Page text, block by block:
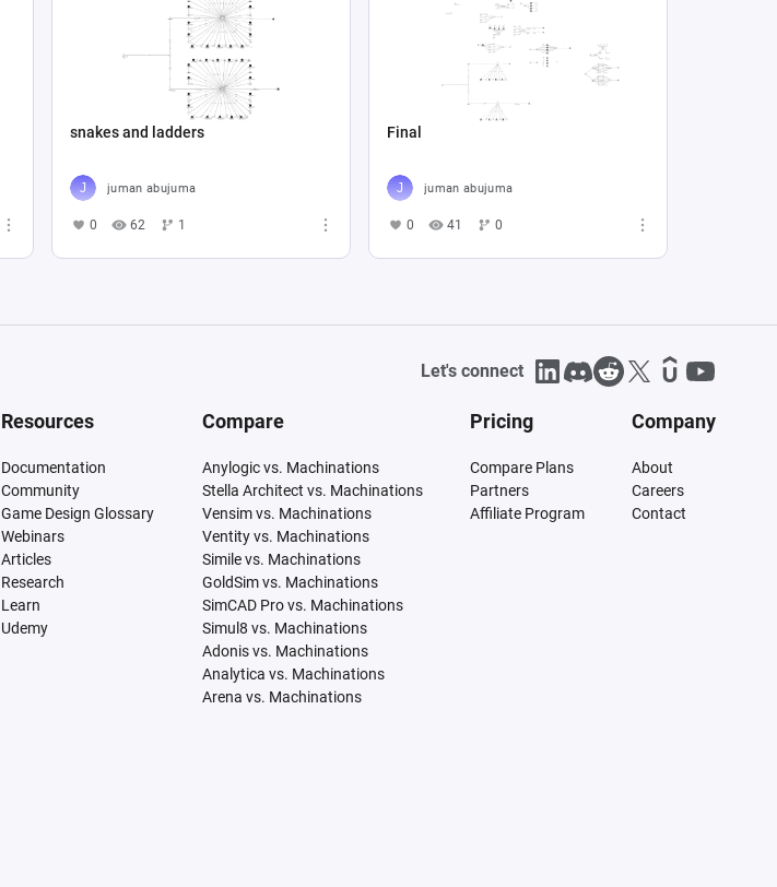
snakes and ladders
juman abujuma
0 62 1
Final
juman abujuma
0 41 0
Let's connect
Resources
Documentation
Community
Game Design Glossary
Webinars
Articles
Research
Learn
Udemy
Compare
Anylogic vs. Machinations
Stella Architect vs. Machinations
Vensim vs. Machinations
Ventity vs. Machinations
Simile vs. Machinations
GoldSim vs. Machinations
SimCAD Pro vs. Machinations
Simul8 vs. Machinations
Adonis vs. Machinations
Analytica vs. Machinations
Arena vs. Machinations
Pricing
Compare Plans
Partners
Affiliate Program
Company
About
Careers
Contact